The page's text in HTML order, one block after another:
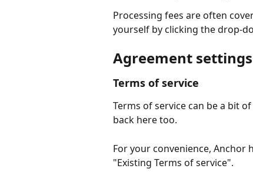
Processing fees are often
yourself by clicking the drop-
Agreement settings
Terms of service
Terms of service can be a bit
back here too.
For your convenience, Anchor
"Existing Terms of service".